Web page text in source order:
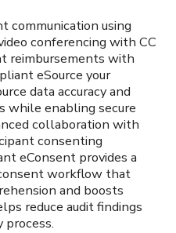
communication using
conferencing with CC
reimbursements with
eSource your
data accuracy and
while enabling secure
collaboration with
consenting
eConsent provides a
workflow that
and boosts
reduce audit findings